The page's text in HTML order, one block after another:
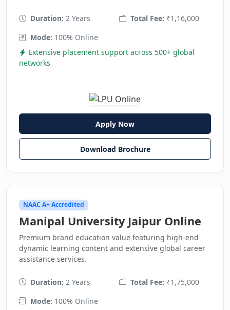
Duration: 2 Years Total Fee: ₹1,16,000
Mode: 100% Online
Extensive placement support across 500+ global
networks
Apply Now
Download Brochure
NAAC A+ Accredited
Manipal University Jaipur Online
Premium brand education value featuring high-end
dynamic learning content and extensive global career
assistance services.
Duration: 2 Years Total Fee: ₹1,75,000
Mode: 100% Online